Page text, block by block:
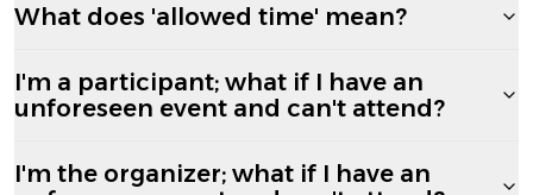
What does 'allowed time' mean?
I'm a participant; what if I have an
unforeseen event and can't attend?
I'm the organizer; what if I have an